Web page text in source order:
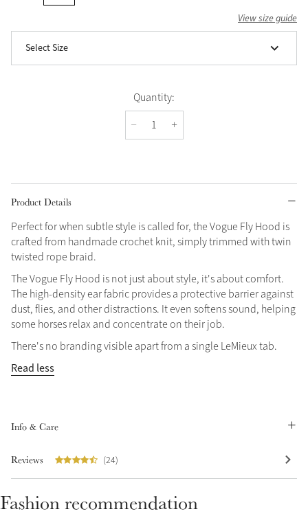
View size guide
Select Size
Quantity:
Product Details
Perfect for when subtle style is called for, the Vogue Fly Hood is
crafted from handmade crochet knit, simply trimmed with twin
twisted rope braid.
The Vogue Fly Hood is not just about style, it's about comfort.
The high-density ear fabric provides a protective barrier against
dust, flies, and other distractions. It even softens sound, helping
some horses relax and concentrate on their job.
There's no branding visible apart from a single LeMieux tab.
Read less
Info & Care
Reviews (24)
Fashion recommendation